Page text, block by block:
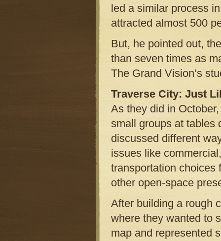
led a similar process
attracted almost 500
But, he pointed out,
than seven times as
The Grand Vision’s
Traverse City: Just
As they did in
small groups at tables
discussed different
issues like
transportation choices
other open-space
After building a rough
where they wanted to
map and represented